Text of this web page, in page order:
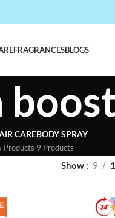
FRAGRANCESBLOGS
CARE
Products
BODY SPRAY
9 Products
Show 9